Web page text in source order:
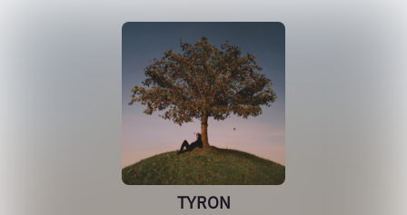
TYRON